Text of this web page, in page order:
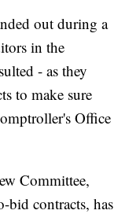
out during a
in the
- as they
to make sure
Office
Committee,
bid contracts, has